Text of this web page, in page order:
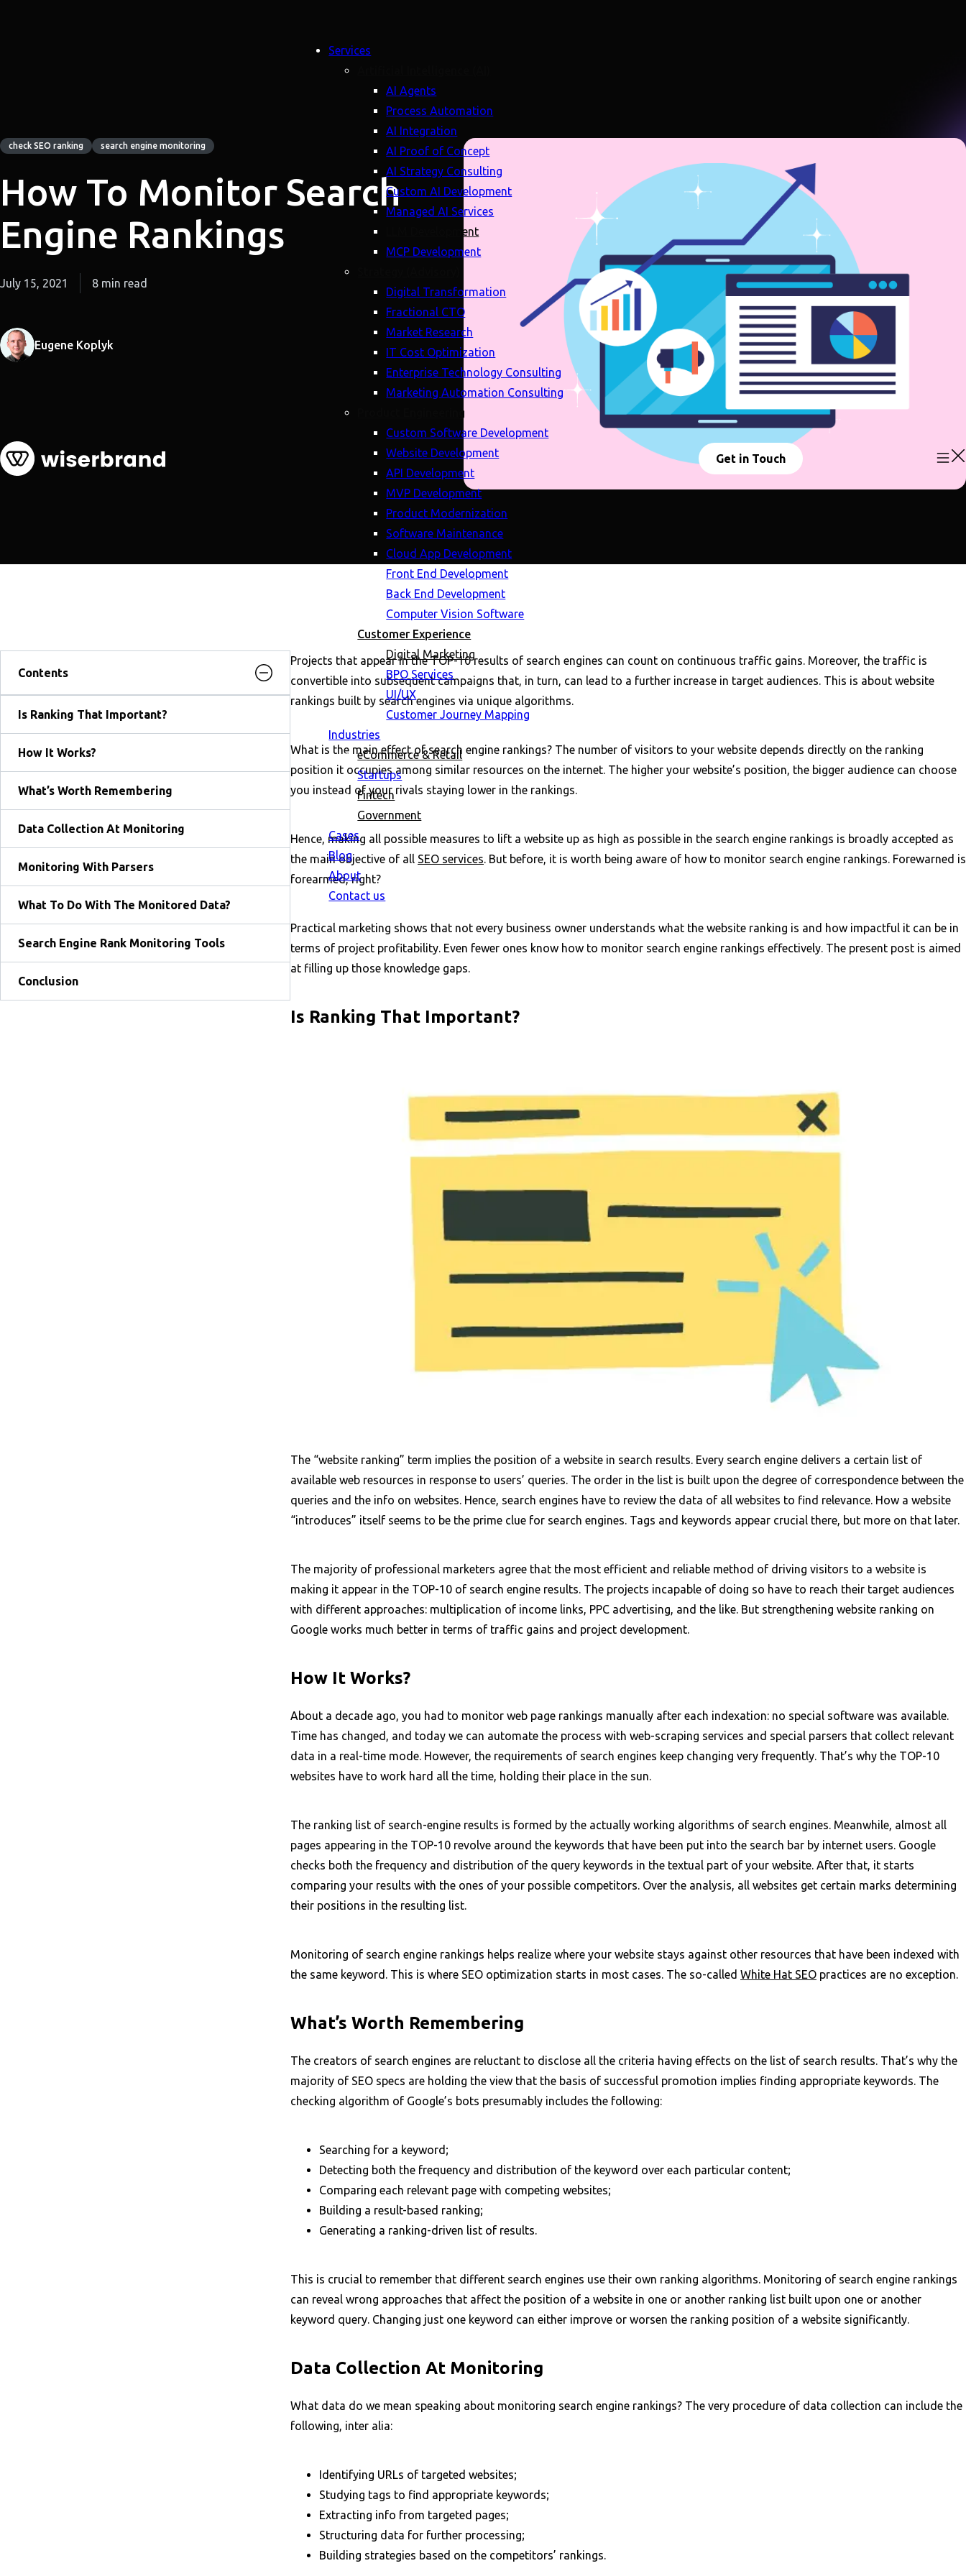
Services
AI Agents
Process Automation
AI Integration
AI Proof of Concept
AI Strategy Consulting
Custom AI Development
Managed AI Services
LLM Development
MCP Development
Digital Transformation
Fractional CTO
Market Research
IT Cost Optimization
Enterprise Technology Consulting
Marketing Automation Consulting
Product Engineering
Custom Software Development
Website Development
API Development
MVP Development
Product Modernization
Software Maintenance
Cloud App Development
Front End Development
Back End Development
Computer Vision Software
Customer Experience
Digital Marketing
BPO Services
UI/UX
Customer Journey Mapping
Industries
eCommerce & Retail
Startups
Fintech
Government
Cases
Blog
About
Contact us
Get in Touch
check SEO ranking search engine monitoring
How To Monitor Search
Engine Rankings
July 15, 2021 8 min read
Eugene Koplyk
Contents
Is Ranking That Important?
How It Works?
What’s Worth Remembering
Data Collection At Monitoring
Monitoring With Parsers
What To Do With The Monitored Data?
Search Engine Rank Monitoring Tools
Conclusion
Projects that appear in the TOP-10 results of search engines can count on continuous traffic gains. Moreover, the traffic is
convertible into subsequent campaigns that, in turn, can lead to a further increase in target audiences. This is about website
rankings built by search engines via unique algorithms.
What is the main effect of search engine rankings? The number of visitors to your website depends directly on the ranking
position it occupies among similar resources on the internet. The higher your website’s position, the bigger audience can choose
you instead of your rivals staying lower in the rankings.
Hence, making all possible measures to lift a website up as high as possible in the search engine rankings is broadly accepted as
the main objective of all SEO services. But before, it is worth being aware of how to monitor search engine rankings. Forewarned is
forearmed, right?
Practical marketing shows that not every business owner understands what the website ranking is and how impactful it can be in
terms of project profitability. Even fewer ones know how to monitor search engine rankings effectively. The present post is aimed
at filling up those knowledge gaps.
Is Ranking That Important?
The “website ranking” term implies the position of a website in search results. Every search engine delivers a certain list of
available web resources in response to users’ queries. The order in the list is built upon the degree of correspondence between the
queries and the info on websites. Hence, search engines have to review the data of all websites to find relevance. How a website
“introduces” itself seems to be the prime clue for search engines. Tags and keywords appear crucial there, but more on that later.
The majority of professional marketers agree that the most efficient and reliable method of driving visitors to a website is
making it appear in the TOP-10 of search engine results. The projects incapable of doing so have to reach their target audiences
with different approaches: multiplication of income links, PPC advertising, and the like. But strengthening website ranking on
Google works much better in terms of traffic gains and project development.
How It Works?
About a decade ago, you had to monitor web page rankings manually after each indexation: no special software was available.
Time has changed, and today we can automate the process with web-scraping services and special parsers that collect relevant
data in a real-time mode. However, the requirements of search engines keep changing very frequently. That’s why the TOP-10
websites have to work hard all the time, holding their place in the sun.
The ranking list of search-engine results is formed by the actually working algorithms of search engines. Meanwhile, almost all
pages appearing in the TOP-10 revolve around the keywords that have been put into the search bar by internet users. Google
checks both the frequency and distribution of the query keywords in the textual part of your website. After that, it starts
comparing your results with the ones of your possible competitors. Over the analysis, all websites get certain marks determining
their positions in the resulting list.
Monitoring of search engine rankings helps realize where your website stays against other resources that have been indexed with
the same keyword. This is where SEO optimization starts in most cases. The so-called White Hat SEO practices are no exception.
What’s Worth Remembering
The creators of search engines are reluctant to disclose all the criteria having effects on the list of search results. That’s why the
majority of SEO specs are holding the view that the basis of successful promotion implies finding appropriate keywords. The
checking algorithm of Google’s bots presumably includes the following:
Searching for a keyword;
Detecting both the frequency and distribution of the keyword over each particular content;
Comparing each relevant page with competing websites;
Building a result-based ranking;
Generating a ranking-driven list of results.
This is crucial to remember that different search engines use their own ranking algorithms. Monitoring of search engine rankings
can reveal wrong approaches that affect the position of a website in one or another ranking list built upon one or another
keyword query. Changing just one keyword can either improve or worsen the ranking position of a website significantly.
Data Collection At Monitoring
What data do we mean speaking about monitoring search engine rankings? The very procedure of data collection can include the
following, inter alia:
Identifying URLs of targeted websites;
Studying tags to find appropriate keywords;
Extracting info from targeted pages;
Structuring data for further processing;
Building strategies based on the competitors’ rankings.